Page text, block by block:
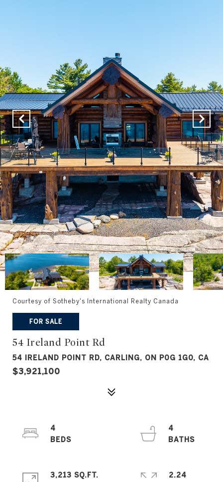
Courtesy of Sotheby's International Realty Canada
FOR SALE
54 Ireland Point Rd
54 IRELAND POINT RD, CARLING, ON P0G 1G0, CA
$3,921,100
4
4
3,213 SQ.FT.
2.24